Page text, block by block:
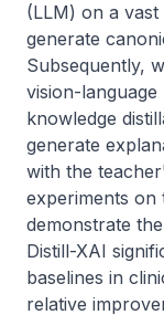
(LLM) on a
generate
Subsequently,
vision-
knowledge
generate
with the
experiments on
demonstrate
Distill-XAI
baselines in
relative